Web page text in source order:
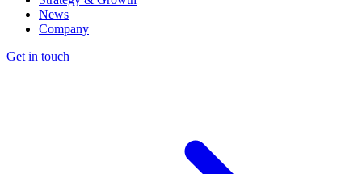
News
Company
Get in touch